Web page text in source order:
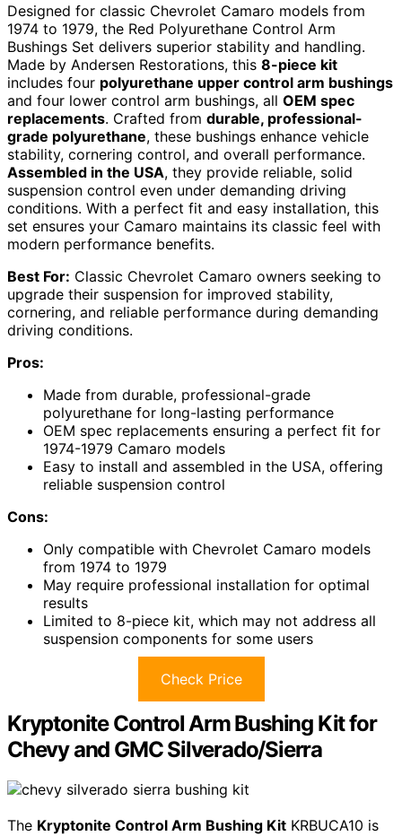
Designed for classic Chevrolet Camaro models from
1974 to 1979, the Red Polyurethane Control Arm
Bushings Set delivers superior stability and handling.
Made by Andersen Restorations, this 8-piece kit
includes four polyurethane upper control arm bushings
and four lower control arm bushings, all OEM spec
replacements. Crafted from durable, professional-
grade polyurethane, these bushings enhance vehicle
stability, cornering control, and overall performance.
Assembled in the USA, they provide reliable, solid
suspension control even under demanding driving
conditions. With a perfect fit and easy installation, this
set ensures your Camaro maintains its classic feel with
modern performance benefits.
Best For: Classic Chevrolet Camaro owners seeking to
upgrade their suspension for improved stability,
cornering, and reliable performance during demanding
driving conditions.
Pros:
Made from durable, professional-grade
polyurethane for long-lasting performance
OEM spec replacements ensuring a perfect fit for
1974-1979 Camaro models
Easy to install and assembled in the USA, offering
reliable suspension control
Cons:
Only compatible with Chevrolet Camaro models
from 1974 to 1979
May require professional installation for optimal
results
Limited to 8-piece kit, which may not address all
suspension components for some users
Check Price
Kryptonite Control Arm Bushing Kit for
Chevy and GMC Silverado/Sierra
The Kryptonite Control Arm Bushing Kit KRBUCA10 is